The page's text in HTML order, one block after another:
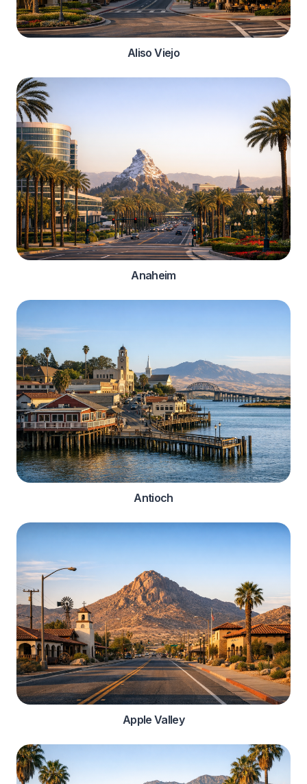
Aliso Viejo
Anaheim
Antioch
Apple Valley